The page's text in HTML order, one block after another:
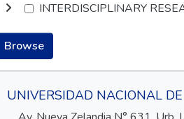
INTERDISCIPLINARY
Browse
UNIVERSIDAD NACIONAL